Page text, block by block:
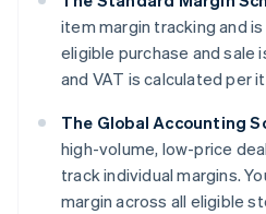
item margin tracking and
eligible purchase and sale
and VAT is calculated per
The Global Accounting
high-volume, low-price
track individual margins.
margin across all eligible